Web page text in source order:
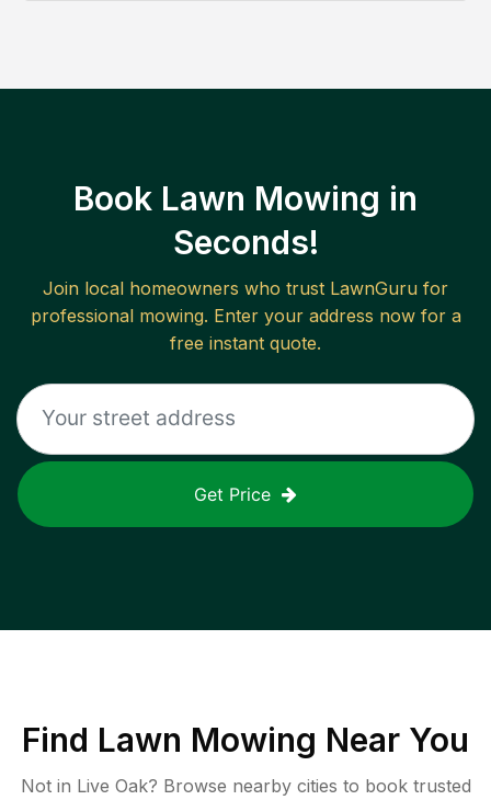
Book Lawn Mowing in
Seconds!
Join local homeowners who trust LawnGuru for
professional mowing. Enter your address now for a
free instant quote.
Get Price
Find Lawn Mowing Near You
Not in Live Oak? Browse nearby cities to book trusted